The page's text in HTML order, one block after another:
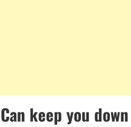
keep you